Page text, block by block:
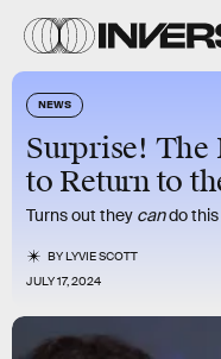
NEWS
Surprise! The
to Return to
Turns out they cando this
BYLYVIE SCOTT
JULY 17, 2024